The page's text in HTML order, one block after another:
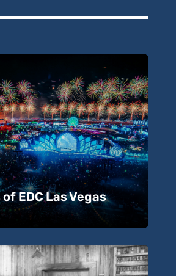
EDC Las Vegas